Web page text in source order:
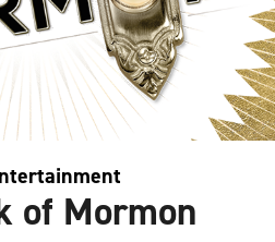
of Mormon